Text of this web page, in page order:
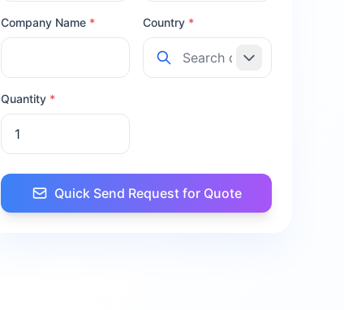
Company Name * Country *
Quantity *
Quick Send Request for Quote